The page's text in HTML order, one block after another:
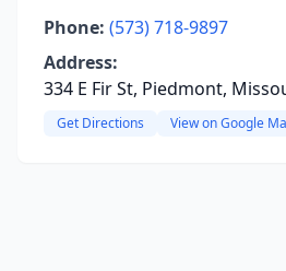
Phone: (573) 718-9897
Address:
334 E Fir St, Piedmont,
Get Directions View on Google